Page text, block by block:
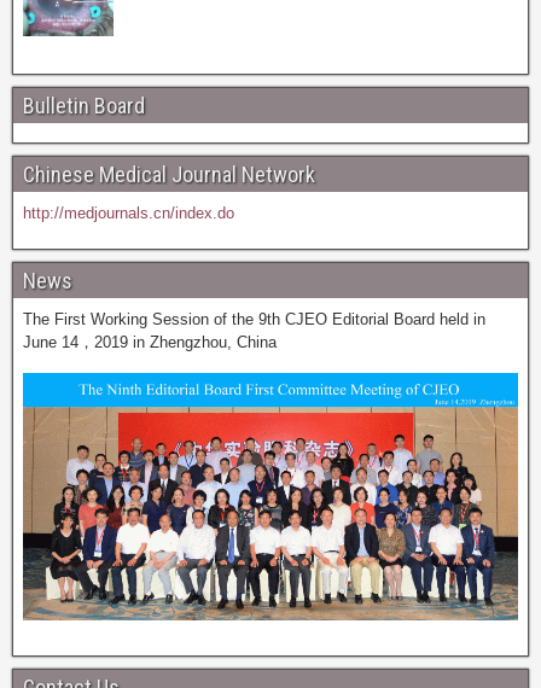
Bulletin Board
Chinese Medical Journal Network
http://medjournals.cn/index.do
News
The First Working Session of the 9th CJEO Editorial Board held in
June 14，2019 in Zhengzhou, China